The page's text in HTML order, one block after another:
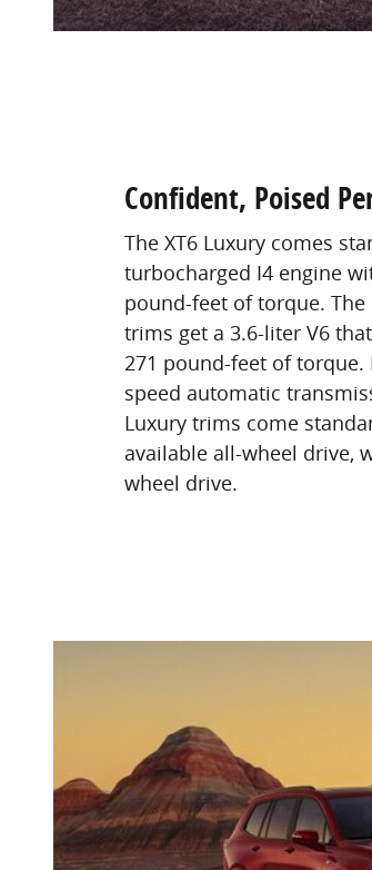
Confident, Poised
The XT6 Luxury comes
turbocharged I4 engine
pound-feet of torque.
trims get a 3.6-liter V6
271 pound-feet of
speed automatic
Luxury trims come
available all-wheel drive,
wheel drive.